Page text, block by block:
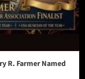
R. Farmer Named